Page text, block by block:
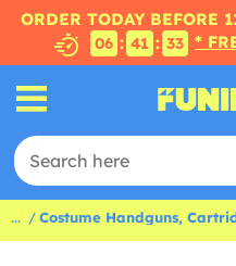
ORDER TODAY BEFORE
06 : 41 : 33 *
... Costume Handguns,